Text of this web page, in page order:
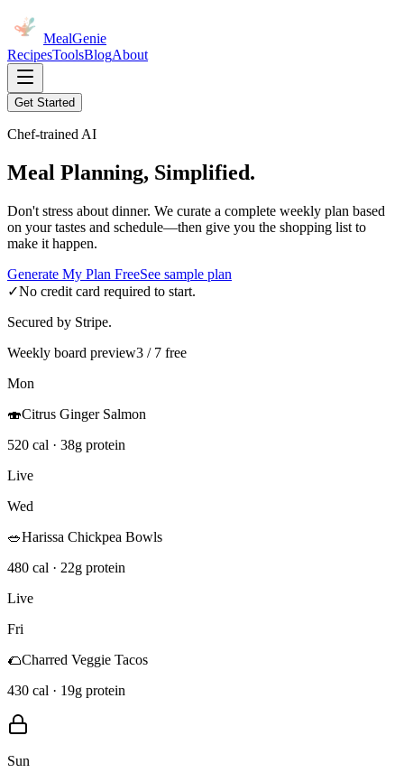
MealGenie
RecipesToolsBlogAbout
Get Started
Chef-trained AI
Meal Planning, Simplified.
Don't stress about dinner. We curate a complete weekly plan based
on your tastes and schedule—then give you the shopping list to
make it happen.
Generate My Plan FreeSee sample plan
✓No credit card required to start.
Secured by Stripe.
Weekly board preview3 / 7 free
Mon
🍣Citrus Ginger Salmon
520 cal · 38g protein
Live
Wed
🥗Harissa Chickpea Bowls
480 cal · 22g protein
Live
Fri
🌮Charred Veggie Tacos
430 cal · 19g protein
Sun